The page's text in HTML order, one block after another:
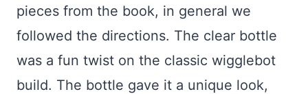
pieces from the book, in general we
followed the directions. The clear bottle
was a fun twist on the classic wigglebot
build. The bottle gave it a unique look,